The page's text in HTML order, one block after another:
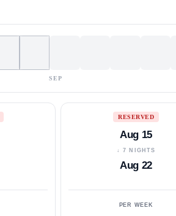
SEP
RESERVED
Aug 15
↓ 7 NIGHTS
Aug 22
PER WEEK